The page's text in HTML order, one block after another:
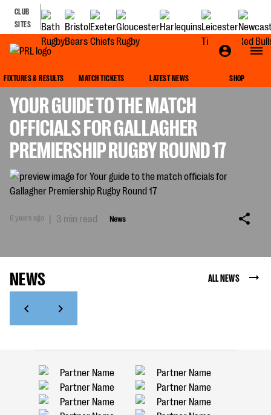
CLUB
SITES
FIXTURES & RESULTS MATCH TICKETS LATEST NEWS SHOP
YOUR GUIDE TO THE MATCH
OFFICIALS FOR GALLAGHER
PREMIERSHIP RUGBY ROUND 17
6 years ago | 3 min read News
NEWS ALL NEWS